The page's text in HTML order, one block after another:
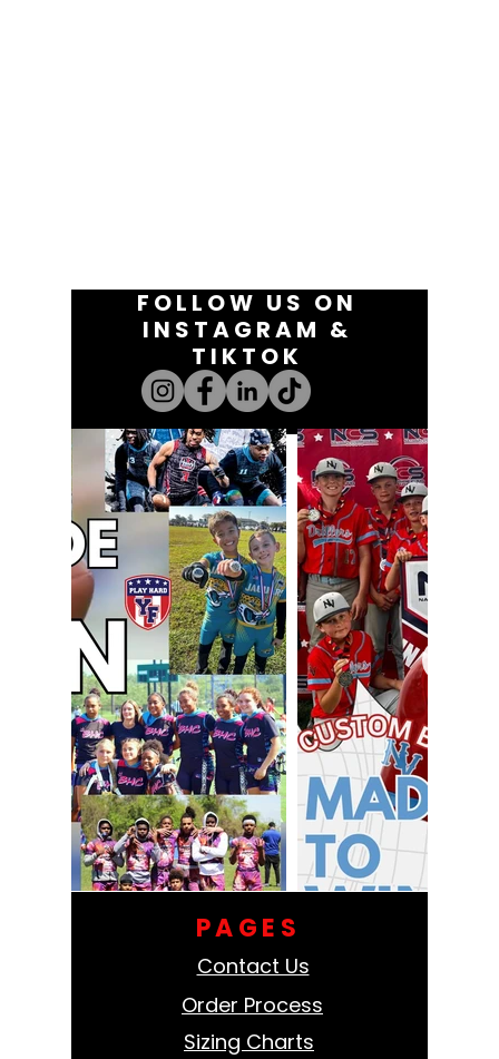
FOLLOW US ON
INSTAGRAM &
TIKTOK
PAGES
Contact Us
Order Process
Sizing Charts